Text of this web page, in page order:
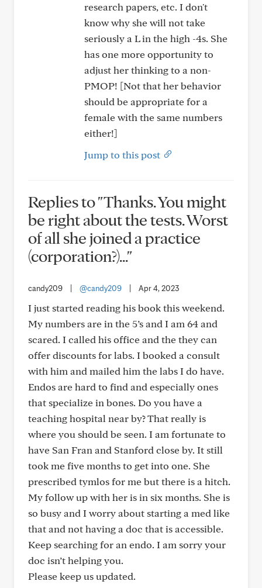
research papers, etc. I don't
know why she will not take
seriously a L in the high -4s. She
has one more opportunity to
adjust her thinking to a non-
PMOP! [Not that her behavior
should be appropriate for a
female with the same numbers
either!]
Jump to this post
Replies to "Thanks. You might
be right about the tests. Worst
of all she joined a practice
(corporation?)..."
candy209 @candy209 Apr 4, 2023
I just started reading his book this weekend.
My numbers are in the 5’s and I am 64 and
scared. I called his office and the they can
offer discounts for labs. I booked a consult
with him and mailed him the labs I do have.
Endos are hard to find and especially ones
that specialize in bones. Do you have a
teaching hospital near by? That really is
where you should be seen. I am fortunate to
have San Fran and Stanford close by. It still
took me five months to get into one. She
prescribed tymlos for me but there is a hitch.
My follow up with her is in six months. She is
so busy and I worry about starting a med like
that and not having a doc that is accessible.
Keep searching for an endo. I am sorry your
doc isn’t helping you.
Please keep us updated.